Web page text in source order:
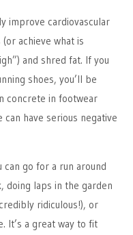
improve cardiovascular
achieve what is
and shred fat. If you
shoes, you’ll be
concrete in footwear
have serious negative
can go for a run around
doing laps in the garden
ridiculous!), or
It’s a great way to fit